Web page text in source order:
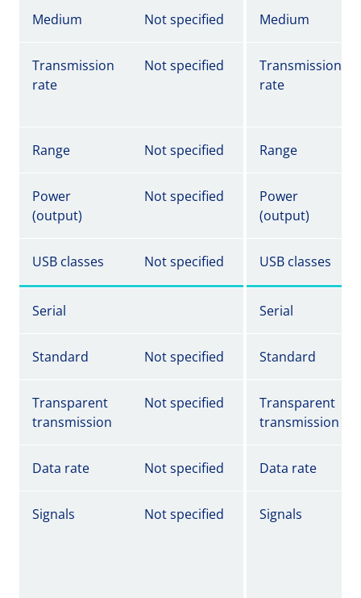
Medium Not specified Medium
Transmission
rate
Not specified
Transmission
rate
Range Not specified Range
Power
(output)
Not specified
Power
(output)
USB classes Not specified USB classes
Serial Serial
Standard Not specified Standard
Transparent
transmission
Not specified
Transparent
transmission
Data rate Not specified Data rate
Signals Not specified Signals